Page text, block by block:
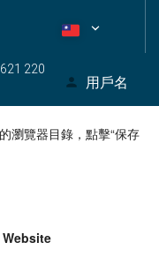
用戶名
220
瀏覽器目錄，點擊“​​保存